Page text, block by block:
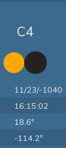
C4
11/23/-1040
16:15:02
18.6°
-114.2°